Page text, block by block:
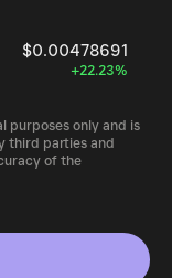
$0.00478691
+22.23%
purposes only and is
third parties and
of the